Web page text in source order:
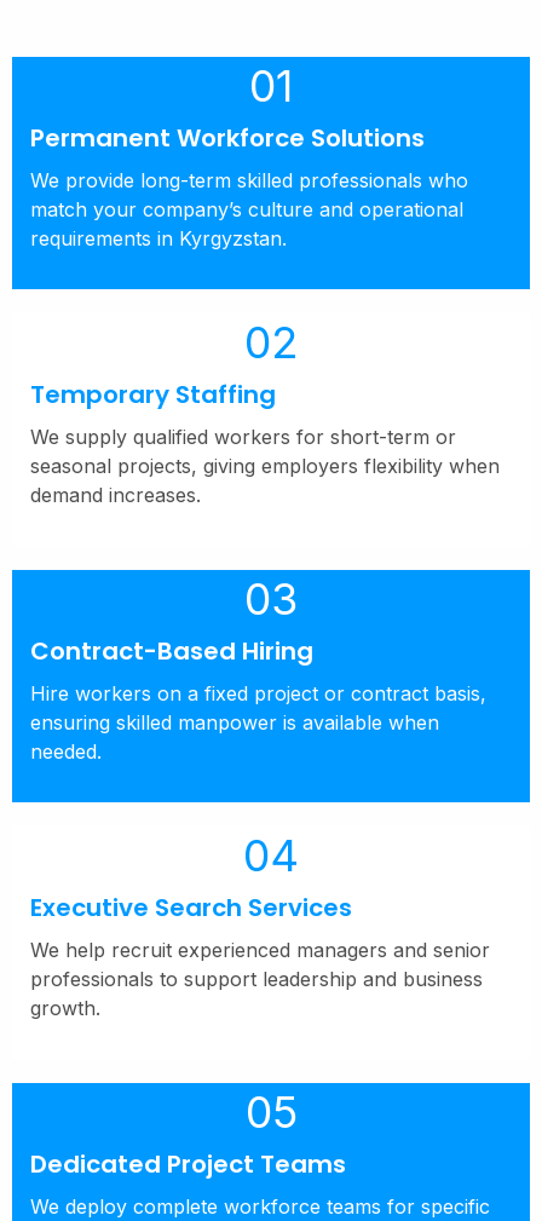
01
Permanent Workforce Solutions
We provide long-term skilled professionals who
match your company’s culture and operational
requirements in Kyrgyzstan.
02
Temporary Staffing
We supply qualified workers for short-term or
seasonal projects, giving employers flexibility when
demand increases.
03
Contract-Based Hiring
Hire workers on a fixed project or contract basis,
ensuring skilled manpower is available when
needed.
04
Executive Search Services
We help recruit experienced managers and senior
professionals to support leadership and business
growth.
05
Dedicated Project Teams
We deploy complete workforce teams for specific